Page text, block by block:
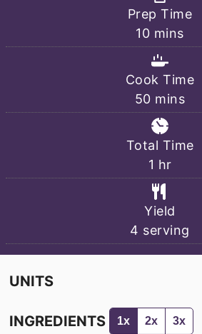
Prep Time
10minutes
mins
Cook Time
50minutes
mins
Total Time
1 hour
hr
Yield
4 serving
UNITS
INGREDIENTS 1x 2x 3x